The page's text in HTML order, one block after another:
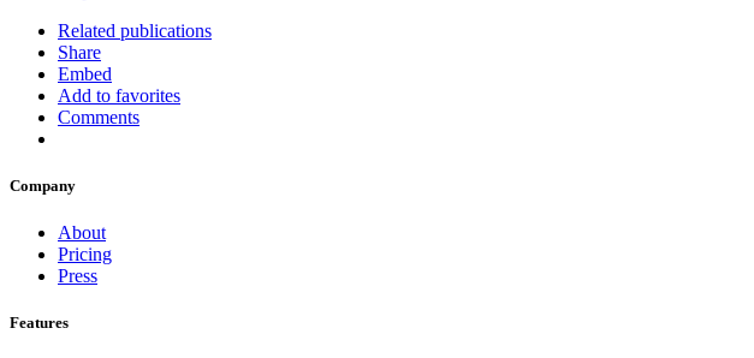
Related publications
Share
Embed
Add to favorites
Comments
Company
About
Pricing
Press
Features